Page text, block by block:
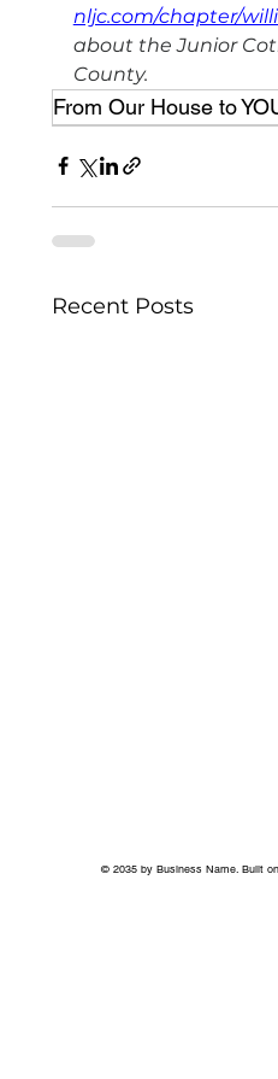
nljc.com/chapter/
about the Junior
County.
From Our House to
Recent Posts
© 2035 by Business Name. Built on